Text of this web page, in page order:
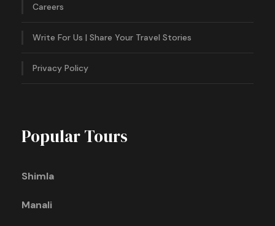
Careers
Write For Us | Share Your Travel Stories
Privacy Policy
Popular Tours
Shimla
Manali